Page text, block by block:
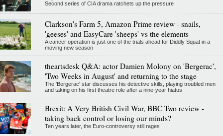
Second series of CIA drama ratchets up the pressure
Clarkson's Farm 5, Amazon Prime review - snails,
'geeses' and EasyCare 'sheeps' vs the elements
A cancer operation is just one of the trials ahead for Diddly Squat in a
moving new season
theartsdesk Q&A: actor Damien Molony on 'Bergerac',
'Two Weeks in August' and returning to the stage
The 'Bergerac' star discusses his detective skills, playing troubled men
and taking on his first theatre role after a nine-year hiatus
Brexit: A Very British Civil War, BBC Two review -
taking back control or losing our minds?
Ten years later, the Euro-controversy still rages